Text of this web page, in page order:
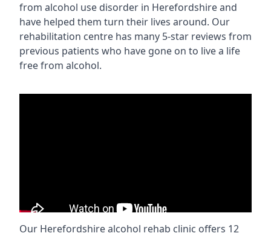
from alcohol use disorder in Herefordshire and
have helped them turn their lives around. Our
rehabilitation centre has many 5-star reviews from
previous patients who have gone on to live a life
free from alcohol.
Our Herefordshire alcohol rehab clinic offers 12